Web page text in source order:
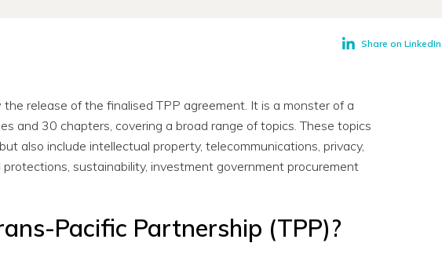
Share on LinkedIn
release of the finalised TPP agreement. It is a monster of a
and 30 chapters, covering a broad range of topics. These topics
also include intellectual property, telecommunications, privacy,
protections, sustainability, investment government procurement
Pacific Partnership (TPP)?